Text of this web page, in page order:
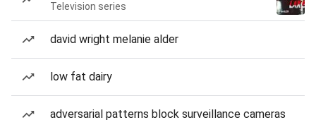
Television series
david wright melanie alder
low fat dairy
adversarial patterns block surveillance cameras